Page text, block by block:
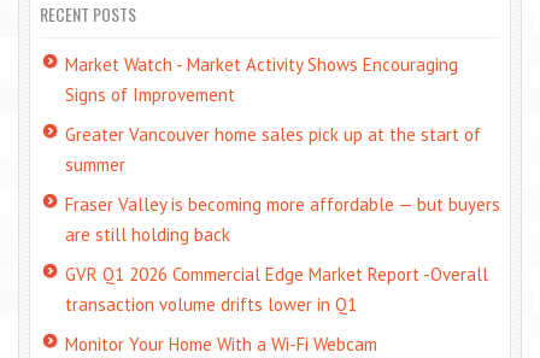
RECENT POSTS
Market Watch - Market Activity Shows Encouraging
Signs of Improvement
Greater Vancouver home sales pick up at the start of
summer
Fraser Valley is becoming more affordable — but buyers
are still holding back
GVR Q1 2026 Commercial Edge Market Report -Overall
transaction volume drifts lower in Q1
Monitor Your Home With a Wi-Fi Webcam